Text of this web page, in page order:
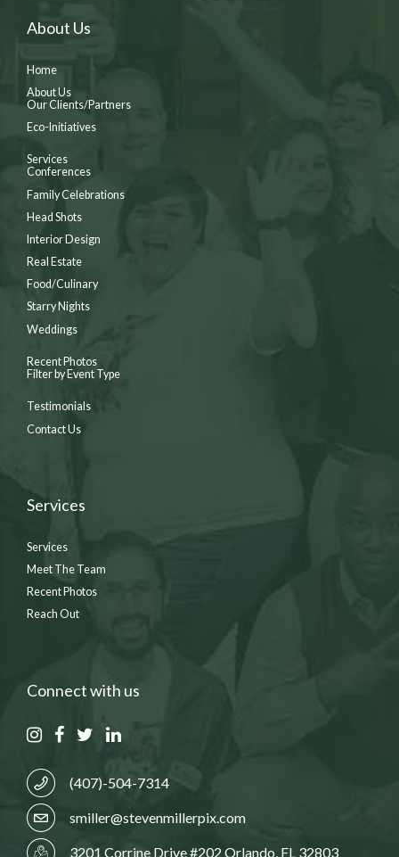
About Us
Home
About Us
Our Clients/Partners
Eco-Initiatives
Services
Conferences
Family Celebrations
Head Shots
Interior Design
Real Estate
Food/Culinary
Starry Nights
Weddings
Recent Photos
Filter by Event Type
Testimonials
Contact Us
Services
Services
Meet The Team
Recent Photos
Reach Out
Connect with us
(407)-504-7314
smiller@stevenmillerpix.com
3201 Corrine Drive #202 Orlando, FL 32803